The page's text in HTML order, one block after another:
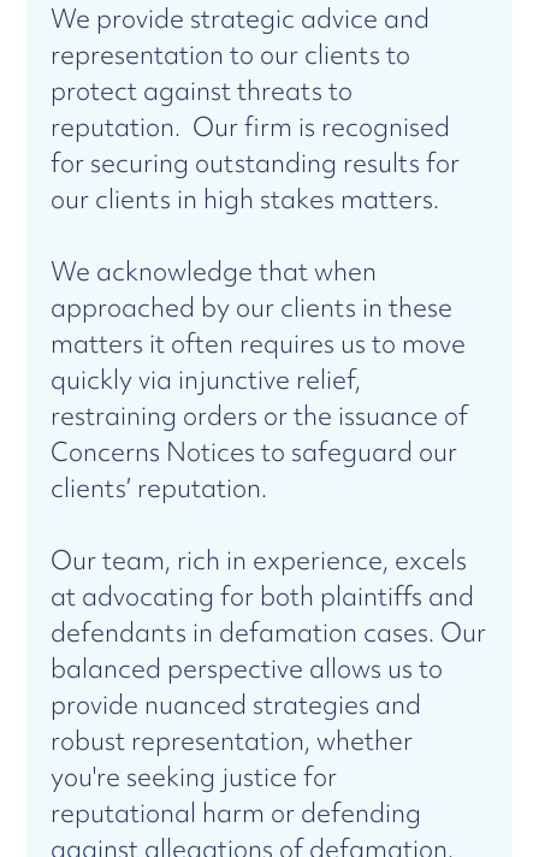
We provide strategic advice and
representation to our clients to
protect against threats to
reputation. Our firm is recognised
for securing outstanding results for
our clients in high stakes matters.
We acknowledge that when
approached by our clients in these
matters it often requires us to move
quickly via injunctive relief,
restraining orders or the issuance of
Concerns Notices to safeguard our
clients’ reputation.
Our team, rich in experience, excels
at advocating for both plaintiffs and
defendants in defamation cases. Our
balanced perspective allows us to
provide nuanced strategies and
robust representation, whether
you're seeking justice for
reputational harm or defending
against allegations of defamation.